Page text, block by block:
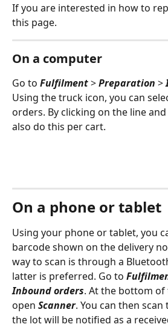
If you are interested in how to
this page.
On a computer
Go to Fulfilment > Preparation >
Using the truck icon, you can
orders. By clicking on the line
also do this per cart.
On a phone or tablet
Using your phone or tablet, you
barcode shown on the delivery
way to scan is through a
latter is preferred. Go to
Inbound orders. At the bottom of
open Scanner. You can then
the lot will be notified as a